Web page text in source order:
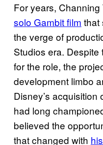
For years, Channing
solo Gambit film that
the verge of
Studios era. Despite
for the role, the
development limbo
Disney’s
had long
believed the
that changed with